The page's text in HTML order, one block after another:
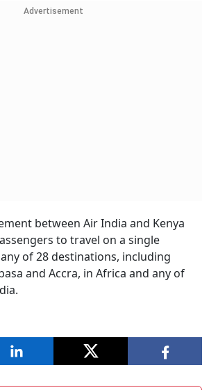
Advertisement
between Air India and Kenya
to travel on a single
of 28 destinations, including
and Accra, in Africa and any of